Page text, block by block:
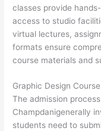
classes provide
access to studio
virtual lectures,
formats ensure
course materials and
Graphic Design
The admission
Champdanigenerally
students need to